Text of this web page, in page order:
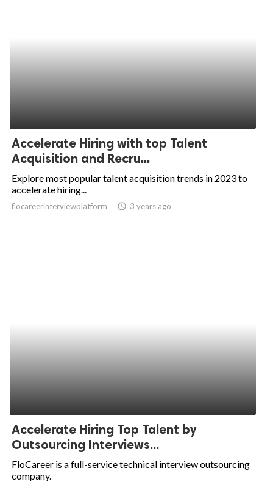
Accelerate Hiring with top Talent
Acquisition and Recru...
Explore most popular talent acquisition trends in 2023 to
accelerate hiring...
flocareerinterviewplatform access_time 3 years ago
Accelerate Hiring Top Talent by
Outsourcing Interviews...
FloCareer is a full-service technical interview outsourcing
company.